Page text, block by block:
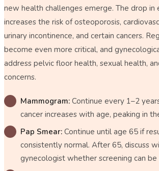
new health challenges emerge. The drop in
increases the risk of osteoporosis,
urinary incontinence, and certain cancers.
become even more critical, and
address pelvic floor health, sexual health,
concerns.
Mammogram: Continue every 1–2
cancer increases with age, peaking in
Pap Smear: Continue until age 65 if
consistently normal. After 65, discuss
gynecologist whether screening can be